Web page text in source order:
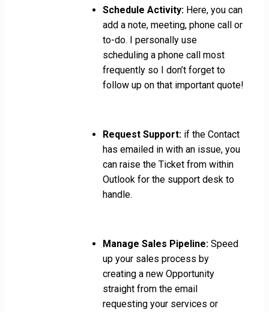
Schedule Activity: Here, you can
add a note, meeting, phone call or
to-do. I personally use
scheduling a phone call most
frequently so I don’t forget to
follow up on that important quote!
Request Support: if the Contact
has emailed in with an issue, you
can raise the Ticket from within
Outlook for the support desk to
handle.
Manage Sales Pipeline: Speed
up your sales process by
creating a new Opportunity
straight from the email
requesting your services or